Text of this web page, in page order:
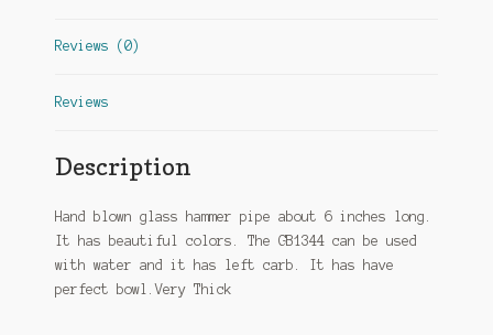
Reviews (0)
Reviews
Description
Hand blown glass hammer pipe about 6 inches long.
It has beautiful colors. The GB1344 can be used
with water and it has left carb. It has have
perfect bowl.Very Thick